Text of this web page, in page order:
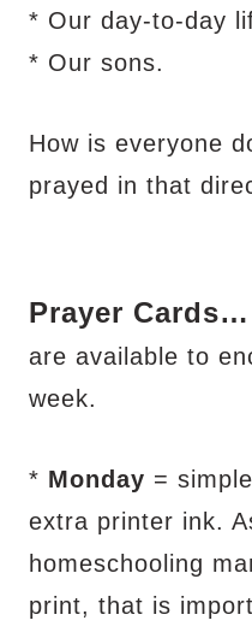
* Our day-to-day
* Our sons.
How is everyone
prayed in that
Prayer Cards…
are available to
week.
* Monday =
extra printer ink.
homeschooling
print, that is